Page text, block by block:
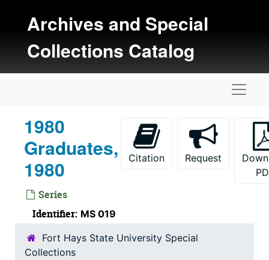
Archives and Special
Collections Catalog
1980
Graduates,
1980
Series
Identifier: MS 019
Citation Request
Fort Hays State University Special
Collections